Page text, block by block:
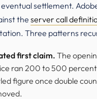
settlement.
theserver call
Three patterns
first claim. The
ran 200 to 500
figure once double